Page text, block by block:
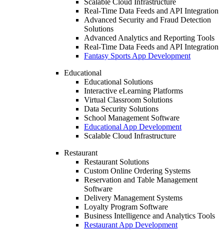
Scalable Cloud Infrastructure
Real-Time Data Feeds and API Integration
Advanced Security and Fraud Detection
Solutions
Advanced Analytics and Reporting Tools
Real-Time Data Feeds and API Integration
Fantasy Sports App Development
Educational
Educational Solutions
Interactive eLearning Platforms
Virtual Classroom Solutions
Data Security Solutions
School Management Software
Educational App Development
Scalable Cloud Infrastructure
Restaurant
Restaurant Solutions
Custom Online Ordering Systems
Reservation and Table Management
Software
Delivery Management Systems
Loyalty Program Software
Business Intelligence and Analytics Tools
Restaurant App Development